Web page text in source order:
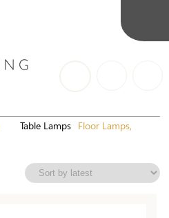
Table Lamps Floor Lamps